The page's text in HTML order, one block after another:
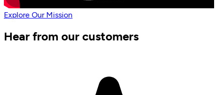
Explore Our Mission
Hear from our customers